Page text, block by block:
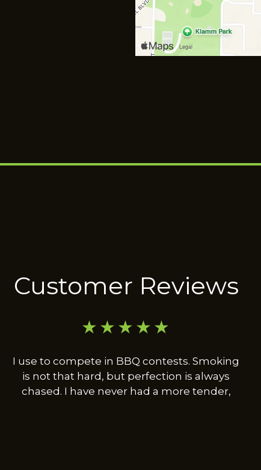
Customer Reviews
★★★★★
I use to compete in BBQ contests. Smoking
is not that hard, but perfection is always
chased. I have never had a more tender,